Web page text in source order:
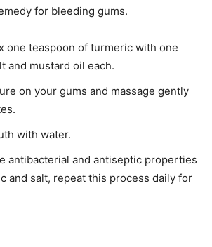
for bleeding gums.
one teaspoon of turmeric with one
and mustard oil each.
on your gums and massage gently
with water.
antibacterial and antiseptic properties
and salt, repeat this process daily for